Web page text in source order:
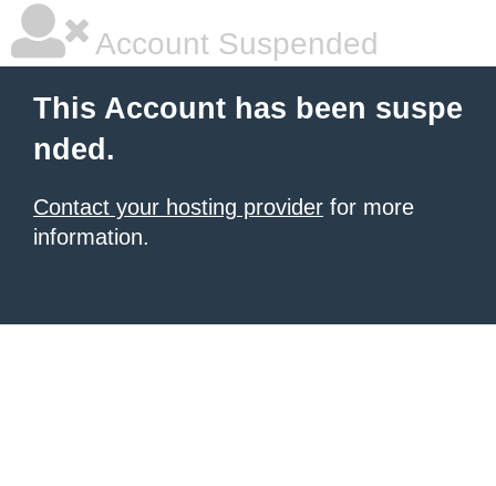
Account Suspended
This Account has been suspe
nded.
Contact your hosting provider for more
information.